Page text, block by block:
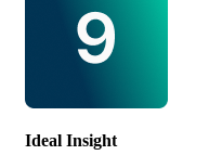
Ideal Insight